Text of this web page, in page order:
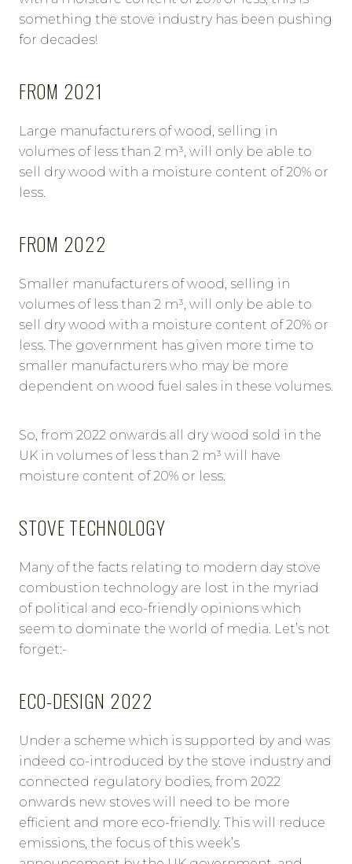
something the stove industry has been pushing
for decades!
FROM 2021
Large manufacturers of wood, selling in
volumes of less than 2 m³, will only be able to
sell dry wood with a moisture content of 20% or
less.
FROM 2022
Smaller manufacturers of wood, selling in
volumes of less than 2 m³, will only be able to
sell dry wood with a moisture content of 20% or
less. The government has given more time to
smaller manufacturers who may be more
dependent on wood fuel sales in these volumes.
So, from 2022 onwards all dry wood sold in the
UK in volumes of less than 2 m³ will have
moisture content of 20% or less.
STOVE TECHNOLOGY
Many of the facts relating to modern day stove
combustion technology are lost in the myriad
of political and eco-friendly opinions which
seem to dominate the world of media. Let’s not
forget:-
ECO-DESIGN 2022
Under a scheme which is supported by and was
indeed co-introduced by the stove industry and
connected regulatory bodies, from 2022
onwards new stoves will need to be more
efficient and more eco-friendly. This will reduce
emissions, the focus of this week’s